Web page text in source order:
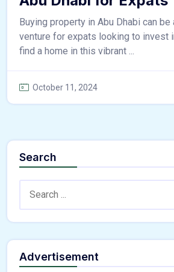
Buying property in Abu Dhabi can be
venture for expats looking to invest
find a home in this vibrant ...
October 11, 2024
Search
Advertisement